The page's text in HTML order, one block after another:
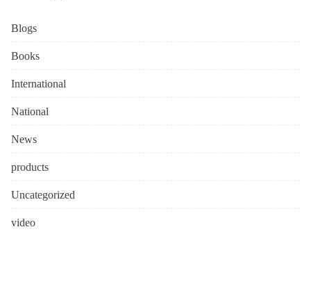
Blogs
Books
International
National
News
products
Uncategorized
video